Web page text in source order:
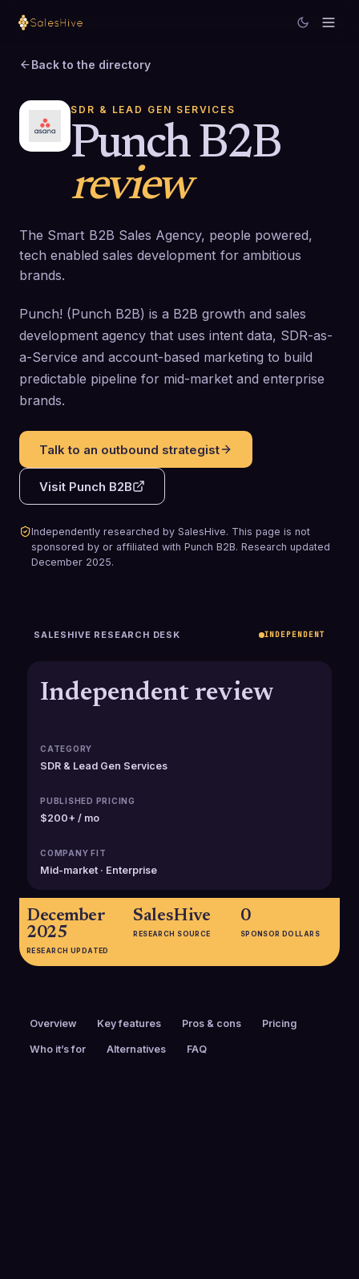
Back to the directory
SDR & LEAD GEN SERVICES
Punch B2B
review
The Smart B2B Sales Agency, people powered,
tech enabled sales development for ambitious
brands.
Punch! (Punch B2B) is a B2B growth and sales
development agency that uses intent data, SDR-as-
a-Service and account-based marketing to build
predictable pipeline for mid-market and enterprise
brands.
Talk to an outbound strategist
Visit Punch B2B
Independently researched by SalesHive. This page is not
sponsored by or affiliated with Punch B2B. Research updated
December 2025.
SALESHIVE RESEARCH DESK INDEPENDENT
Independent review
CATEGORY
SDR & Lead Gen Services
PUBLISHED PRICING
$200+ / mo
COMPANY FIT
Mid-market · Enterprise
December
2025
RESEARCH UPDATED
SalesHive
RESEARCH SOURCE
0
SPONSOR DOLLARS
Overview Key features Pros & cons Pricing
Who it’s for Alternatives FAQ